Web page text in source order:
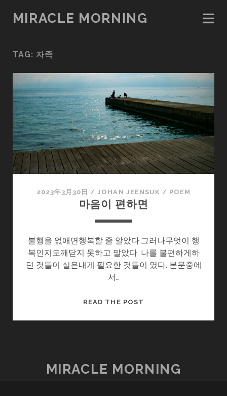
MIRACLE MORNING
TAG: 자족
2023年3月30日 /JOHAN JEENSUK / POEM
마음이 편하면
불행을 없애면행복할 줄 알았다.그러나무엇이 행
복인지도깨닫지 못하고 말았다. 나를 불편하게하
던 것들이 실은내게 필요한 것들이 였다. 본문중에
서…
READ THE POST
MIRACLE MORNING